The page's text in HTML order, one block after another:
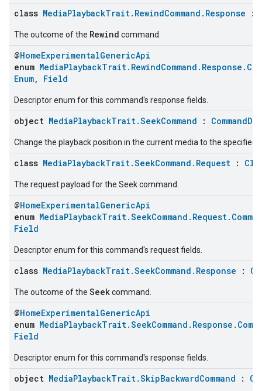
class MediaPlaybackTrait.RewindCommand.Response :
The outcome of the Rewind command.
@HomeExperimentalGenericApi
enum
Enum, Field
Descriptor enum for this command's response fields.
object MediaPlaybackTrait.SeekCommand :
Change the playback position in the current media to the specified
class MediaPlaybackTrait.SeekCommand.Request :
The request payload for the Seek command.
@HomeExperimentalGenericApi
enum
Field
Descriptor enum for this command's request fields.
class MediaPlaybackTrait.SeekCommand.Response :
The outcome of the Seekcommand.
@HomeExperimentalGenericApi
enum
Field
Descriptor enum for this command's response fields.
object MediaPlaybackTrait.SkipBackwardCommand :